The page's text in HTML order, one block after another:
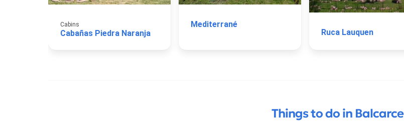
Cabins
Cabañas Piedra Naranja
Mediterrané
Ruca Lauquen
Things to do in Balcarce